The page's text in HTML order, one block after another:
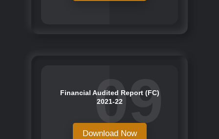
09
Financial Audited Report (FC)
2021-22
Download Now